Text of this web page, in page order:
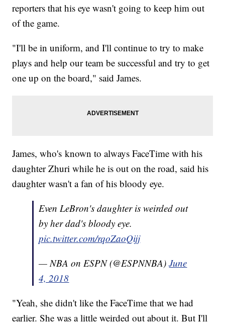
reporters that his eye wasn't going to keep him out
of the game.
"I'll be in uniform, and I'll continue to try to make
plays and help our team be successful and try to get
one up on the board," said James.
James, who's known to always FaceTime with his
daughter Zhuri while he is out on the road, said his
daughter wasn't a fan of his bloody eye.
Even LeBron's daughter is weirded out
by her dad's bloody eye.
pic.twitter.com/rqoZaoQijj
— NBA on ESPN (@ESPNNBA)June
4, 2018
"Yeah, she didn't like the FaceTime that we had
earlier. She was a little weirded out about it. But I'll